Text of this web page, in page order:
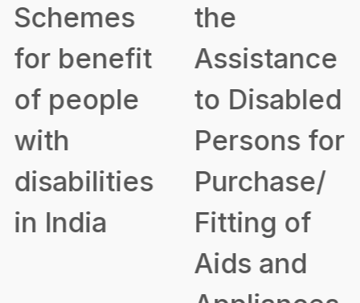
Schemes
for benefit
of people
with
disabilities
in India
the
Assistance
to Disabled
Persons for
Purchase/
Fitting of
Aids and